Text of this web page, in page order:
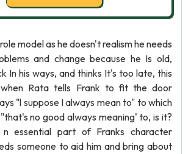
model as he doesn't realism he needs
and change because he Is old,
In his ways, and thinks It's too late, this
when Rata tells Frank to fit the door
"l suppose I always mean to" to which
no good always meaning' to, is it?
essential part of Franks character
someone to aid him and bring about